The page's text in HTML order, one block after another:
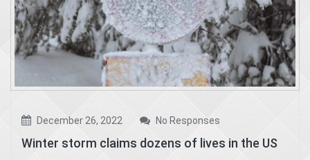
December 26, 2022 No Responses
Winter storm claims dozens of lives in the US